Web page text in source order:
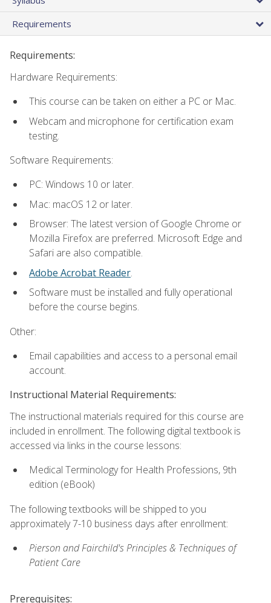
Requirements
Requirements:
Hardware Requirements:
This course can be taken on either a PC or Mac.
Webcam and microphone for certification exam
testing.
Software Requirements:
PC: Windows 10 or later.
Mac: macOS 12 or later.
Browser: The latest version of Google Chrome or
Mozilla Firefox are preferred. Microsoft Edge and
Safari are also compatible.
Adobe Acrobat Reader.
Software must be installed and fully operational
before the course begins.
Other:
Email capabilities and access to a personal email
account.
Instructional Material Requirements:
The instructional materials required for this course are
included in enrollment. The following digital textbook is
accessed via links in the course lessons:
Medical Terminology for Health Professions, 9th
edition (eBook)
The following textbooks will be shipped to you
approximately 7-10 business days after enrollment:
Pierson and Fairchild's Principles & Techniques of
Patient Care
Prerequisites: